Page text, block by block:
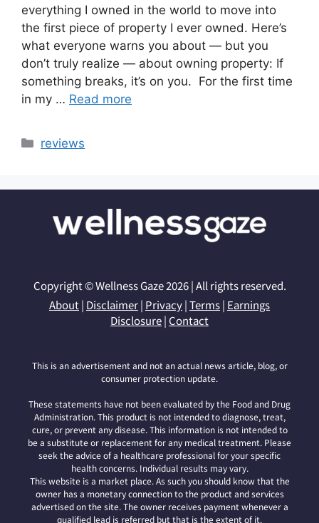
everything I owned in the world to move into
the first piece of property I ever owned. Here’s
what everyone warns you about — but you
don’t truly realize — about owning property: If
something breaks, it’s on you. For the first time
in my … Read more
Categories
reviews
Copyright © Wellness Gaze 2026 | All rights reserved.
About| Disclaimer| Privacy|Terms| Earnings
Disclosure| Contact
This is an advertisement and not an actual news article, blog, or
consumer protection update.
These statements have not been evaluated by the Food and Drug
Administration. This product is not intended to diagnose, treat,
cure, or prevent any disease. This information is not intended to
be a substitute or replacement for any medical treatment. Please
seek the advice of a healthcare professional for your specific
health concerns. Individual results may vary.
This website is a market place. As such you should know that the
owner has a monetary connection to the product and services
advertised on the site. The owner receives payment whenever a
qualified lead is referred but that is the extent of it.